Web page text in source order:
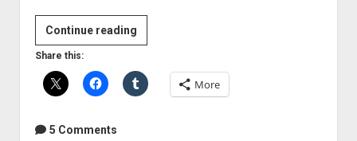
Continue readingThe
History
of
the
Share this:
More
5 Comments